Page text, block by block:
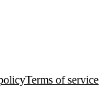
Terms of service